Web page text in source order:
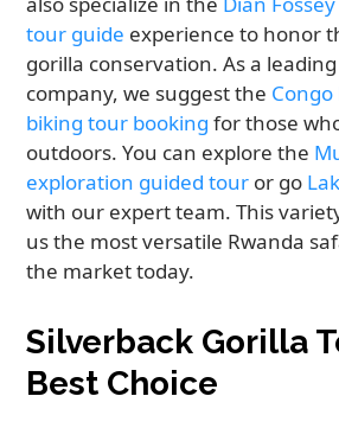
tour guide experience to honor
gorilla conservation. As a
company, we suggest the Congo
biking tour booking for those
outdoors. You can explore the
exploration guided tour or go
with our expert team. This
us the most versatile Rwanda
the market today.
Silverback Gorilla
Best Choice